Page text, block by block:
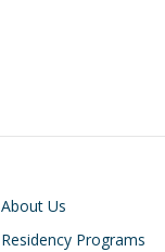
Main navigation
About Us
Residency Programs